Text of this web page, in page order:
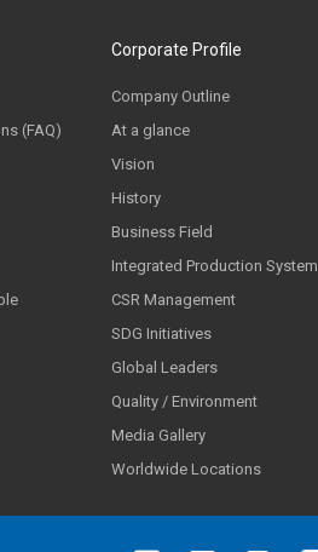
(FAQ)
Corporate Profile
Company Outline
At a glance
Vision
History
Business Field
Integrated Production System
CSR Management
SDG Initiatives
Global Leaders
Quality / Environment
Media Gallery
Worldwide Locations